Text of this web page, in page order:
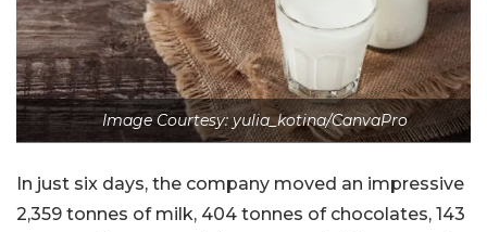
Image Courtesy: yulia_kotina/CanvaPro
In just six days, the company moved an impressive
2,359 tonnes of milk, 404 tonnes of chocolates, 143